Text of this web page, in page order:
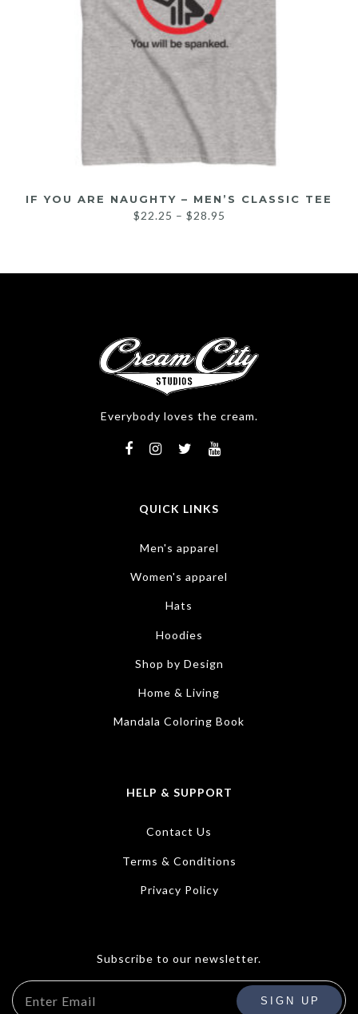
IF YOU ARE NAUGHTY – MEN’S CLASSIC TEE
$22.25 – $28.95
Everybody loves the cream.
QUICK LINKS
Men's apparel
Women's apparel
Hats
Hoodies
Shop by Design
Home & Living
Mandala Coloring Book
HELP & SUPPORT
Contact Us
Terms & Conditions
Privacy Policy
Subscribe to our newsletter.